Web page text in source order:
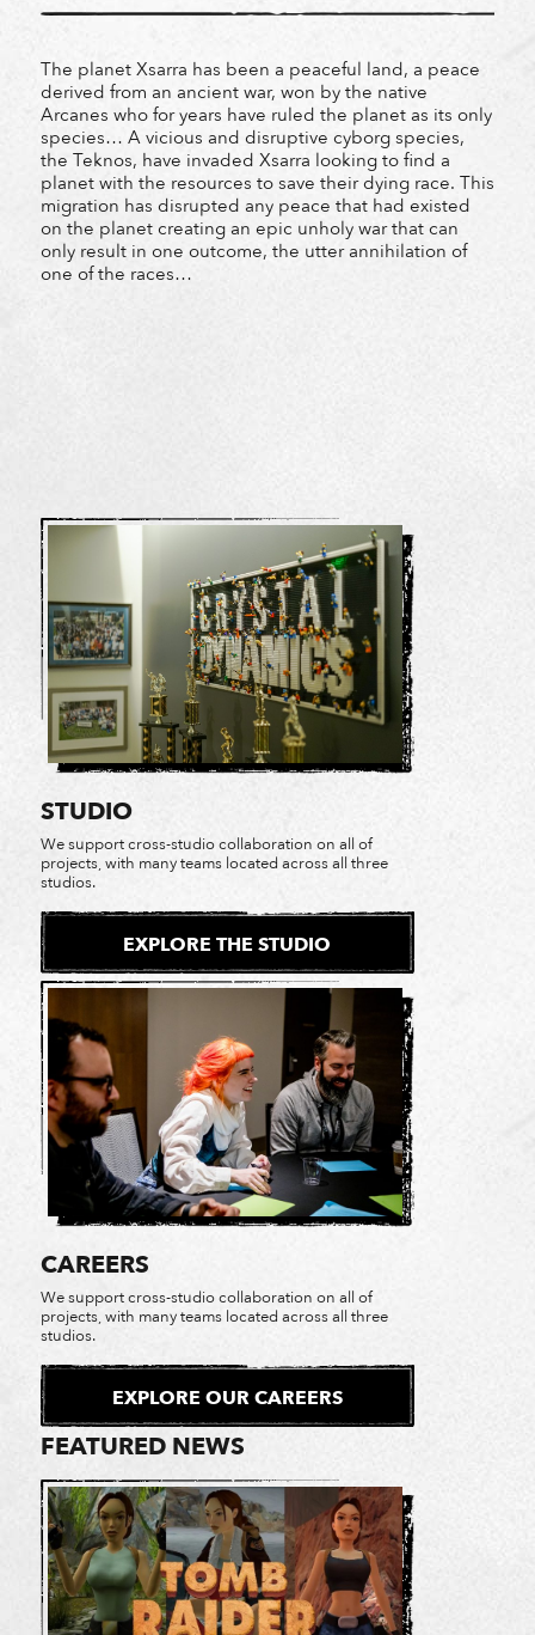
The planet Xsarra has been a peaceful land, a peace
derived from an ancient war, won by the native
Arcanes who for years have ruled the planet as its only
species… A vicious and disruptive cyborg species,
the Teknos, have invaded Xsarra looking to find a
planet with the resources to save their dying race. This
migration has disrupted any peace that had existed
on the planet creating an epic unholy war that can
only result in one outcome, the utter annihilation of
one of the races…
STUDIO
We support cross-studio collaboration on all of
projects, with many teams located across all three
studios.
EXPLORE THE STUDIO
CAREERS
We support cross-studio collaboration on all of
projects, with many teams located across all three
studios.
EXPLORE OUR CAREERS
FEATURED NEWS